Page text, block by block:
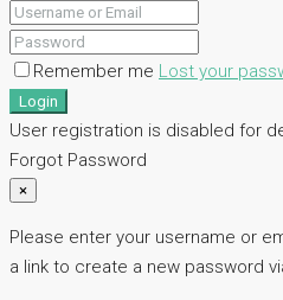
Remember me Lost your
Login
User registration is disabled for
Forgot Password
×
Please enter your username or
a link to create a new password